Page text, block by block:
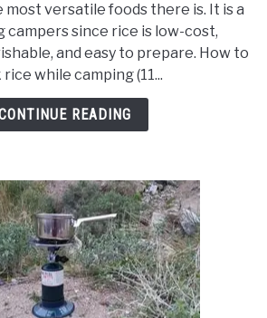
To
Cook
Rice
When
Camping
most versatile foods there is. It is a
campers since rice is low-cost,
and easy to prepare. How to
while camping (11...
READING